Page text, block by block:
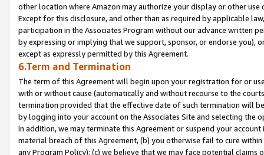
other location where Amazon may authorize your display or other
Except for this disclosure, and other than as required by applicable
participation in the Associates Program without our advance written
by expressing or implying that we support, sponsor, or endorse you),
except as expressly permitted by this Agreement.
6.Term and Termination
The term of this Agreement will begin upon your registration for or
with or without cause (automatically and without recourse to the
termination provided that the effective date of such termination will
by logging into your account on the Associates Site and selecting the
In addition, we may terminate this Agreement or suspend your
material breach of this Agreement, (b) you otherwise fail to cure
any Program Policy); (c) we believe that we may face potential